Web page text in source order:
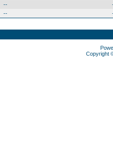
--
--
Copyright